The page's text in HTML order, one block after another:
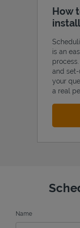
How
is an
and
your
a real
Name